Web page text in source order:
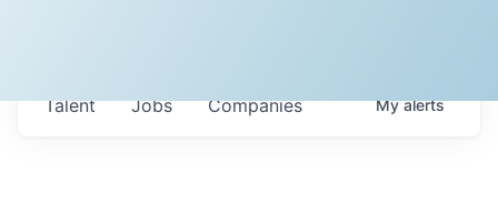
Jobs Companies
Talent Myalerts